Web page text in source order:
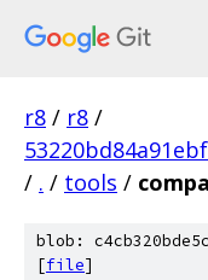
r8 / r8 /
/ . / tools /
blob:
[file]